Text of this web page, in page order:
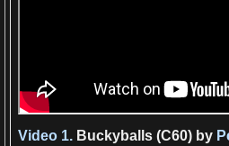
Video 1. Buckyballs (C60) by